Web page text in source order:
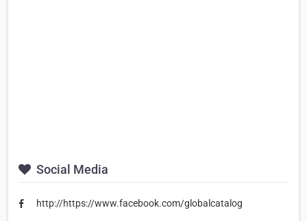
Social Media
http://https://www.facebook.com/globalcatalog